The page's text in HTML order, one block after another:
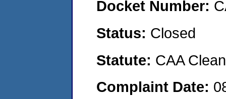
Docket Number:
Status: Closed
Statute: CAA
Complaint Date: